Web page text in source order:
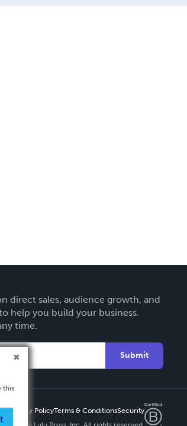
direct sales, audience growth, and
help you build your business.
time.
Submit
Privacy PolicyTerms & ConditionsSecurity
this